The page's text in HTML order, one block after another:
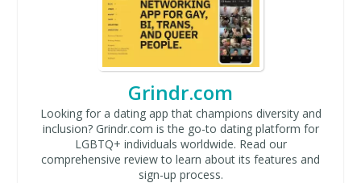
Grindr.com
Looking for a dating app that champions diversity and
inclusion? Grindr.com is the go-to dating platform for
LGBTQ+ individuals worldwide. Read our
comprehensive review to learn about its features and
sign-up process.